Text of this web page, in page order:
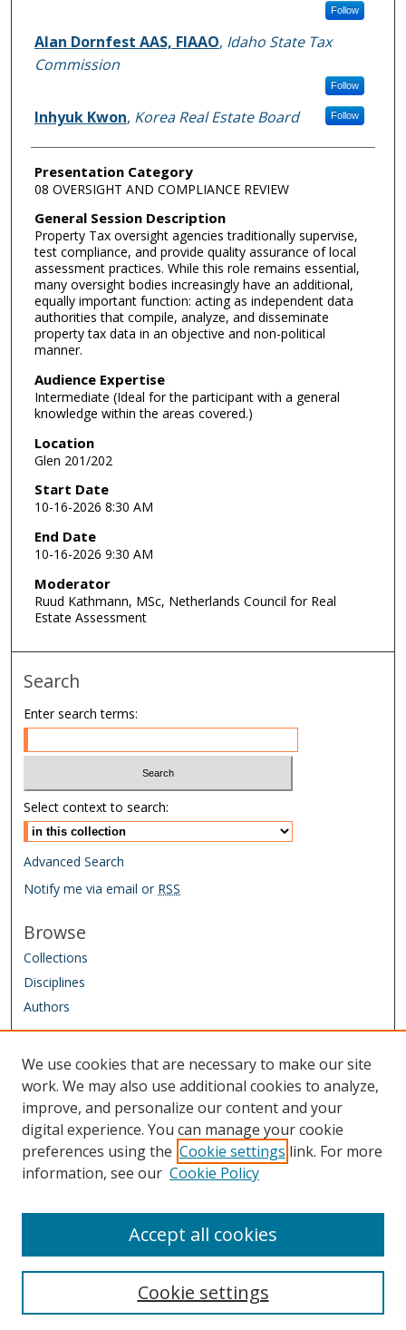
Follow
Alan Dornfest AAS, FIAAO, Idaho State Tax
Commission
Follow
Inhyuk Kwon, Korea Real Estate Board Follow
Presentation Category
08 OVERSIGHT AND COMPLIANCE REVIEW
General Session Description
Property Tax oversight agencies traditionally supervise,
test compliance, and provide quality assurance of local
assessment practices. While this role remains essential,
many oversight bodies increasingly have an additional,
equally important function: acting as independent data
authorities that compile, analyze, and disseminate
property tax data in an objective and non-political
manner.
Audience Expertise
Intermediate (Ideal for the participant with a general
knowledge within the areas covered.)
Location
Glen 201/202
Start Date
10-16-2026 8:30 AM
End Date
10-16-2026 9:30 AM
Moderator
Ruud Kathmann, MSc, Netherlands Council for Real
Estate Assessment
Search
Enter search terms:
Select context to search:
Advanced Search
Notify me via email or RSS
Browse
Collections
Disciplines
Authors
Author FAQ
Links
IAAO Homepage
Managed by: IAAO Library & Research Department
We use cookies that are necessary to make our site
work. We may also use additional cookies to analyze,
improve, and personalize our content and your
digital experience. You can manage your cookie
preferences using the Cookie settings link. For more
information, see our Cookie Policy
Cookie settings
Accept all cookies